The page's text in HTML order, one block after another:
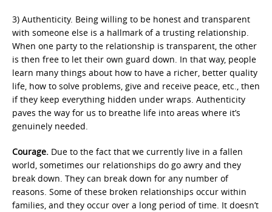
3) Authenticity. Being willing to be honest and transparent
with someone else is a hallmark of a trusting relationship.
When one party to the relationship is transparent, the other
is then free to let their own guard down. In that way, people
learn many things about how to have a richer, better quality
life, how to solve problems, give and receive peace, etc., then
if they keep everything hidden under wraps. Authenticity
paves the way for us to breathe life into areas where it’s
genuinely needed.
Courage. Due to the fact that we currently live in a fallen
world, sometimes our relationships do go awry and they
break down. They can break down for any number of
reasons. Some of these broken relationships occur within
families, and they occur over a long period of time. It doesn’t